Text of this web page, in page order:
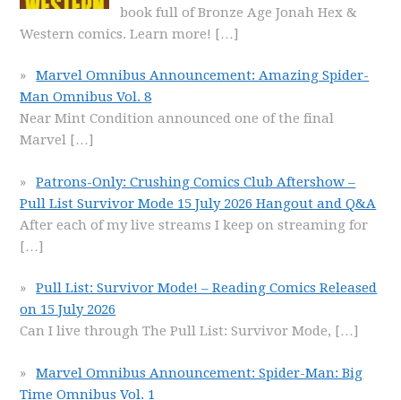
book full of Bronze Age Jonah Hex &
Western comics. Learn more! […]
Marvel Omnibus Announcement: Amazing Spider-
Man Omnibus Vol. 8
Near Mint Condition announced one of the final
Marvel […]
Patrons-Only: Crushing Comics Club Aftershow –
Pull List Survivor Mode 15 July 2026 Hangout and Q&A
After each of my live streams I keep on streaming for
[…]
Pull List: Survivor Mode! – Reading Comics Released
on 15 July 2026
Can I live through The Pull List: Survivor Mode, […]
Marvel Omnibus Announcement: Spider-Man: Big
Time Omnibus Vol. 1